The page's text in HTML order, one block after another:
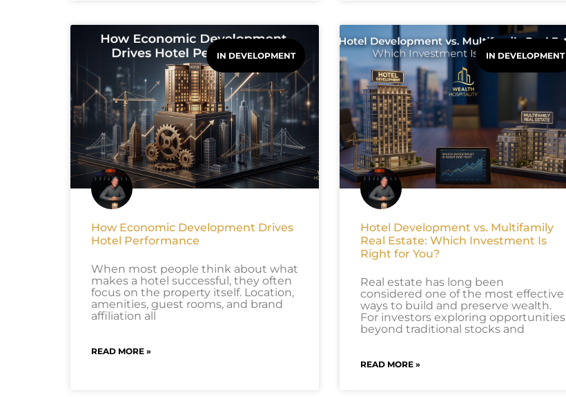
IN DEVELOPMENT
How Economic Development Drives
Hotel Performance
When most people think about what
makes a hotel successful, they often
focus on the property itself. Location,
amenities, guest rooms, and brand
affiliation all
READ MORE »
IN DEVELOPMENT
Hotel Development vs. Multifamily
Real Estate: Which Investment Is
Right for You?
Real estate has long been
considered one of the most effective
ways to build and preserve wealth.
For investors exploring opportunities
beyond traditional stocks and
READ MORE »